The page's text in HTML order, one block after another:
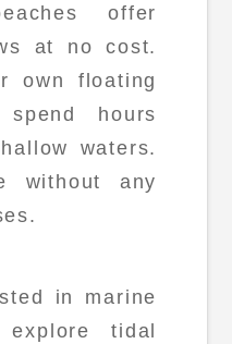
offer
at no cost.
own floating
hours
waters.
without any
in marine
explore tidal